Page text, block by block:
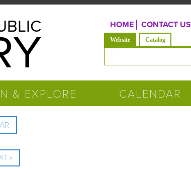
HOME CONTACT US
Website (active tab)
Catalog
& EXPLORE CALENDAR
»